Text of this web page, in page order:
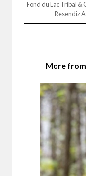
Fond du Lac Tribal &
Resendiz
More